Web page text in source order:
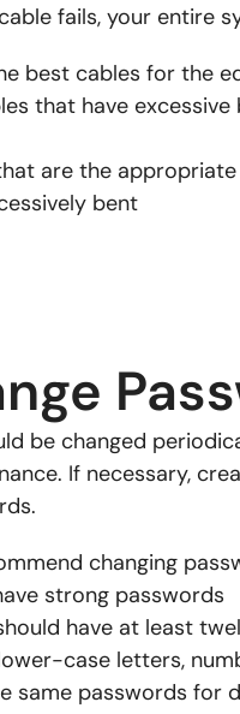
fails, your entire
best cables for the
that have
are the
bent
be changed
If necessary,
changing
strong passwords
have at least
case letters,
same passwords for